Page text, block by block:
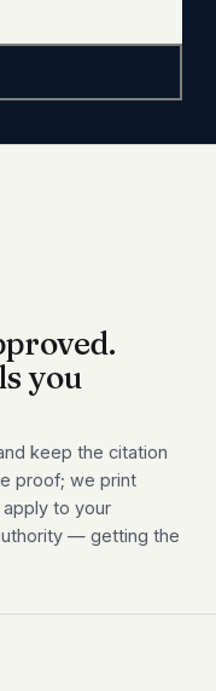
you
keep the citation
proof; we print
to your
— getting the